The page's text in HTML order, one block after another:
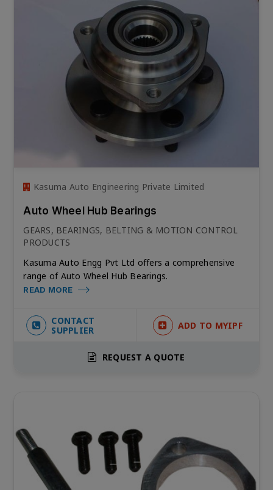
Kasuma Auto Engineering Private Limited
Auto Wheel Hub Bearings
GEARS, BEARINGS, BELTING & MOTION CONTROL
PRODUCTS
Kasuma Auto Engg Pvt Ltd offers a comprehensive
range of Auto Wheel Hub Bearings.
READ MORE
CONTACT
SUPPLIER
ADD TO MYIPF
REQUEST A QUOTE